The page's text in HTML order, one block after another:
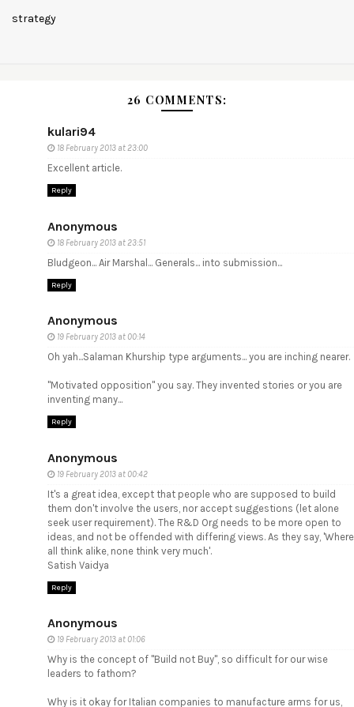
strategy
26 COMMENTS:
kulari94
18 February 2013 at 23:00
Excellent article.
Reply
Anonymous
18 February 2013 at 23:51
Bludgeon... Air Marshal... Generals... into submission...
Reply
Anonymous
19 February 2013 at 00:14
Oh yah...Salaman Khurship type arguments... you are inching nearer.
"Motivated opposition" you say. They invented stories or you are
inventing many...
Reply
Anonymous
19 February 2013 at 00:42
It's a great idea, except that people who are supposed to build
them don't involve the users, nor accept suggestions (let alone
seek user requirement). The R&D Org needs to be more open to
ideas, and not be offended with differing views. As they say, 'Where
all think alike, none think very much'.
Satish Vaidya
Reply
Anonymous
19 February 2013 at 01:06
Why is the concept of "Build not Buy", so difficult for our wise
leaders to fathom?
Why is it okay for Italian companies to manufacture arms for us,